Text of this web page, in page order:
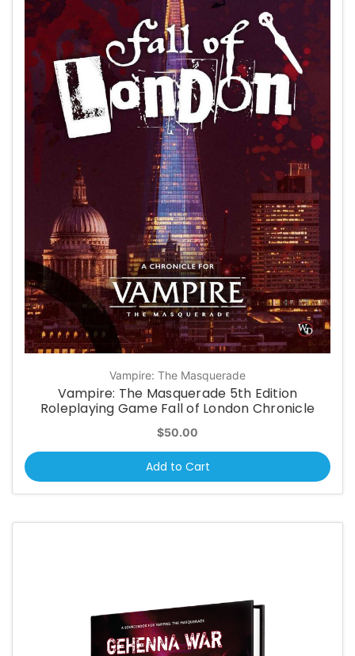
Vampire: The Masquerade
Vampire: The Masquerade 5th Edition
Roleplaying Game Fall of London Chronicle
$50.00
Add to Cart